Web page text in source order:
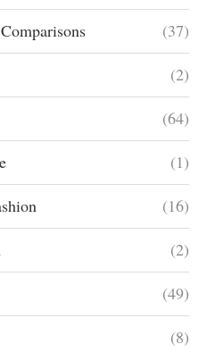
(37)
(2)
(64)
(1)
(16)
(2)
(49)
(8)